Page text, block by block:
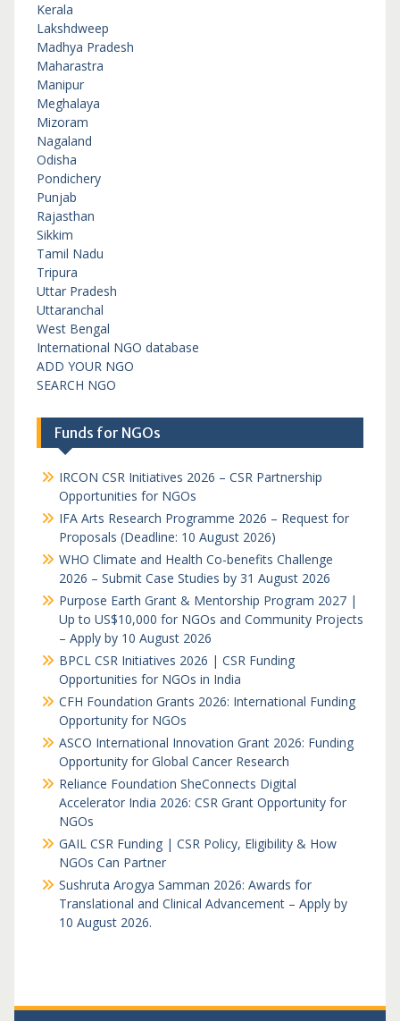
Kerala
Lakshdweep
Madhya Pradesh
Maharastra
Manipur
Meghalaya
Mizoram
Nagaland
Odisha
Pondichery
Punjab
Rajasthan
Sikkim
Tamil Nadu
Tripura
Uttar Pradesh
Uttaranchal
West Bengal
International NGO database
ADD YOUR NGO
SEARCH NGO
Funds for NGOs
IRCON CSR Initiatives 2026 – CSR Partnership
Opportunities for NGOs
IFA Arts Research Programme 2026 – Request for
Proposals (Deadline: 10 August 2026)
WHO Climate and Health Co-benefits Challenge
2026 – Submit Case Studies by 31 August 2026
Purpose Earth Grant & Mentorship Program 2027 |
Up to US$10,000 for NGOs and Community Projects
– Apply by 10 August 2026
BPCL CSR Initiatives 2026 | CSR Funding
Opportunities for NGOs in India
CFH Foundation Grants 2026: International Funding
Opportunity for NGOs
ASCO International Innovation Grant 2026: Funding
Opportunity for Global Cancer Research
Reliance Foundation SheConnects Digital
Accelerator India 2026: CSR Grant Opportunity for
NGOs
GAIL CSR Funding | CSR Policy, Eligibility & How
NGOs Can Partner
Sushruta Arogya Samman 2026: Awards for
Translational and Clinical Advancement – Apply by
10 August 2026.